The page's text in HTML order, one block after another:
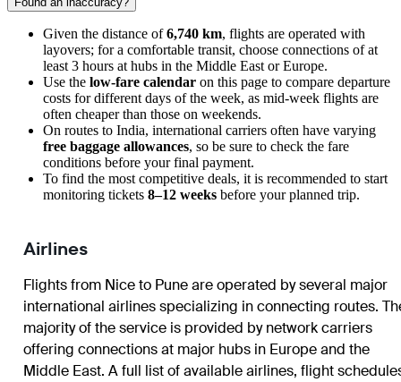
Given the distance of6,740 km, flights are operated with
layovers; for a comfortable transit, choose connections of at
least 3 hours at hubs in the Middle East or Europe.
Use the low-fare calendar on this page to compare departure
costs for different days of the week, as mid-week flights are
often cheaper than those on weekends.
On routes to India, international carriers often have varying
free baggage allowances, so be sure to check the fare
conditions before your final payment.
To find the most competitive deals, it is recommended to start
monitoring tickets 8–12 weeks before your planned trip.
Airlines
Flights from Nice to Pune are operated by several major
international airlines specializing in connecting routes.
majority of the service is provided by network carriers
offering connections at major hubs in Europe and the
Middle East. A full list of available airlines, flight